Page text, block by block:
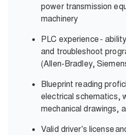
power transmission
machinery
PLC experience -
and troubleshoot
(Allen-Bradley,
Blueprint reading
electrical schematics,
mechanical drawings,
Valid driver's license